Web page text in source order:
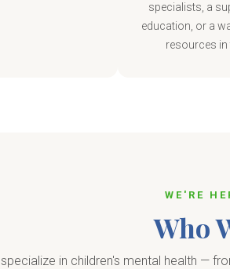
specialists, a
education, or a
resources in
WE'RE
Who
in children's mental health —